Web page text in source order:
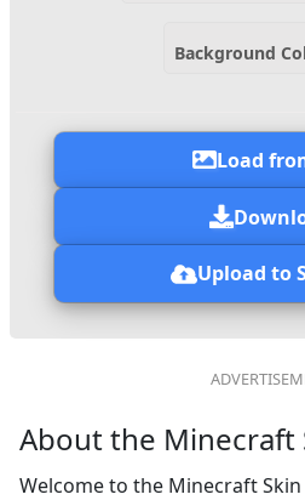
Background
Load
Upload to
About the Minecraft
Welcome to the Minecraft